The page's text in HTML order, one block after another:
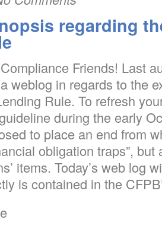
regarding
Friends! Last
weblog in regards to the
Rule. To refresh
during the early
to place an end from
obligation traps”,
items. Today’s web log
is contained in the